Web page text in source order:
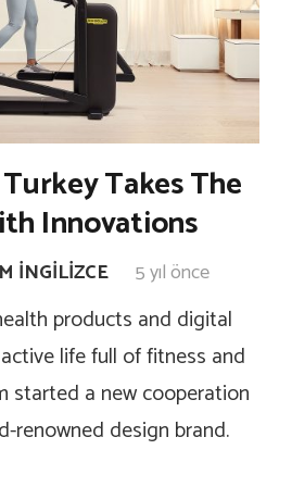
Takes The
Innovations
İNGILIZCE 5 yıl önce
products and digital
life full of fitness and
started a new cooperation
renowned design brand.